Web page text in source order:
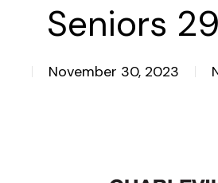
Seniors
November 30, 2023